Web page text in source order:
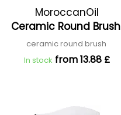
MoroccanOil
Ceramic Round Brush
ceramic round brush
In stock from 13.88 £